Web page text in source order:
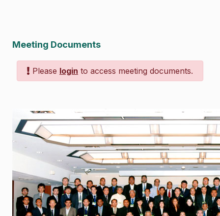
Meeting Documents
Please login to access meeting documents.